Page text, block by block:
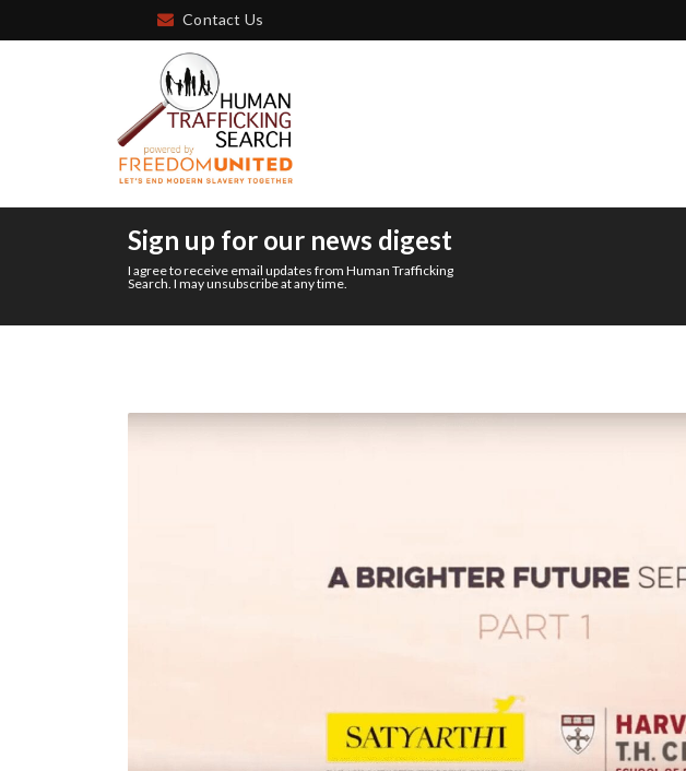
Contact Us
Sign up for our news digest
I agree to receive email updates from Human Trafficking
Search. I may unsubscribe at any time.